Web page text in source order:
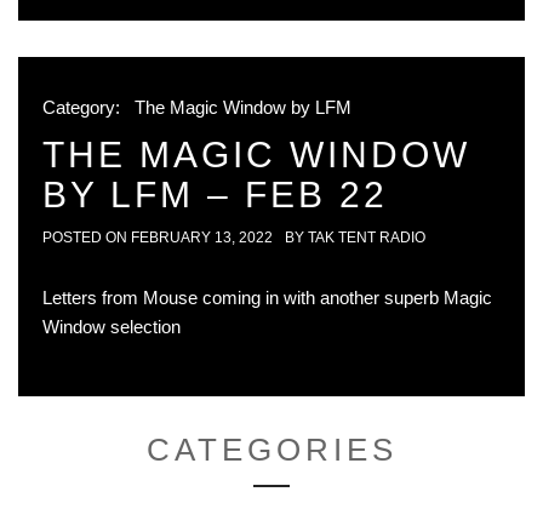
Category: The Magic Window by LFM
THE MAGIC WINDOW
BY LFM – FEB 22
POSTED ON FEBRUARY 13, 2022 BY TAK TENT RADIO
Letters from Mouse coming in with another superb Magic
Window selection
CATEGORIES